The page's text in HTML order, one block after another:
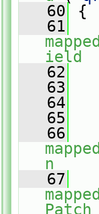
   60
{
   61
ield
   62
   63
   64
   65
   66
n
   67
Patch